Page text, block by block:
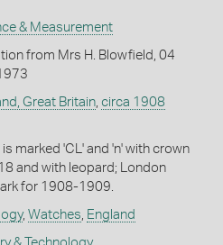
& Measurement
from Mrs H. Blowfield, 04
Great Britain, circa 1908
marked 'CL' and 'n' with crown
and with leopard; London
for 1908-1909.
, Watches England